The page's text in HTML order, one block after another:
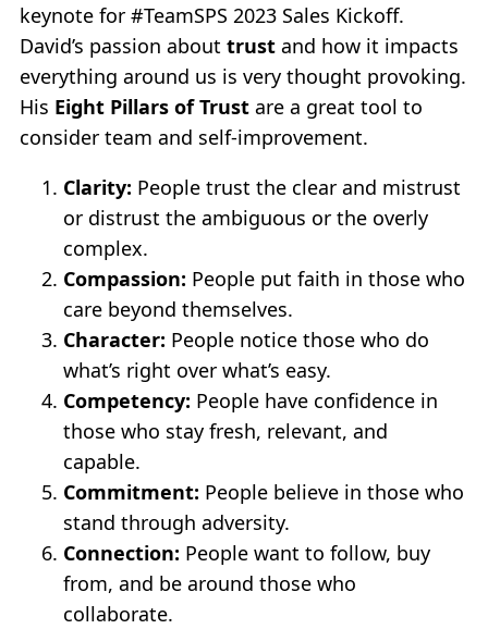
keynote for #TeamSPS 2023 Sales Kickoff.
David’s passion about trust and how it impacts
everything around us is very thought provoking.
His Eight Pillars of Trust are a great tool to
consider team and self-improvement.
Clarity: People trust the clear and mistrust
or distrust the ambiguous or the overly
complex.
Compassion: People put faith in those who
care beyond themselves.
Character: People notice those who do
what’s right over what’s easy.
Competency: People have confidence in
those who stay fresh, relevant, and
capable.
Commitment: People believe in those who
stand through adversity.
Connection: People want to follow, buy
from, and be around those who
collaborate.